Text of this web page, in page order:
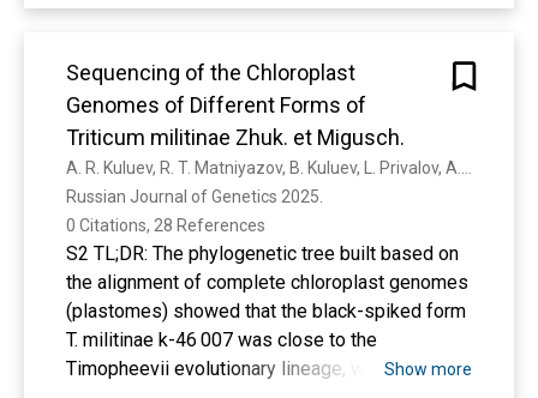
Sequencing of the Chloroplast
Genomes of Different Forms of
Triticum militinae Zhuk. et Migusch.
Russian Journal of Genetics 2025.
0 Citations, 28 References
S2 TL;DR: The phylogenetic tree built based on
the alignment of complete chloroplast genomes
(plastomes) showed that the black-spiked form
T. militinae k-46 007 was close to the
Timopheevii evolutionary lineage, while theShow more